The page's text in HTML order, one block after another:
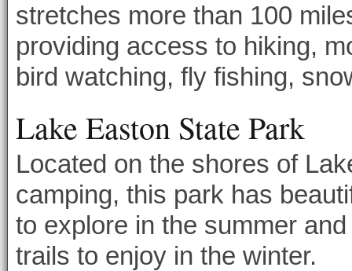
stretches more than 100
providing access to hiking,
bird watching, fly fishing,
Lake Easton State Park
Located on the shores of
camping, this park has
to explore in the summer
trails to enjoy in the winter.